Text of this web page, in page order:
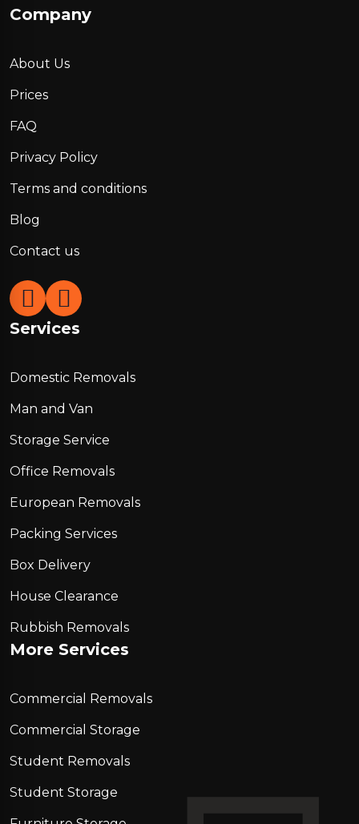
Company
About Us
Prices
FAQ
Privacy Policy
Terms and conditions
Blog
Contact us
Services
Domestic Removals
Man and Van
Storage Service
Office Removals
European Removals
Packing Services
Box Delivery
House Clearance
Rubbish Removals
More Services
Commercial Removals
Commercial Storage
Student Removals
Student Storage